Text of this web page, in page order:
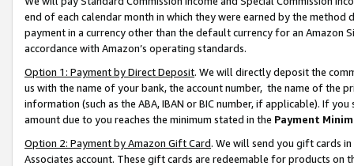
end of each calendar month in which they were earned by the
payment in a currency other than the default currency for an Amazon
accordance with Amazon’s operating standards.
Option 1: Payment by Direct Deposit. We will directly deposit the
us with the name of your bank, the account number, the name of the
information (such as the ABA, IBAN or BIC number, if applicable). If
amount due to you reaches the minimum stated in the Payment
Option 2: Payment by Amazon Gift Card. We will send you gift cards
Associates account. These gift cards are redeemable for products on